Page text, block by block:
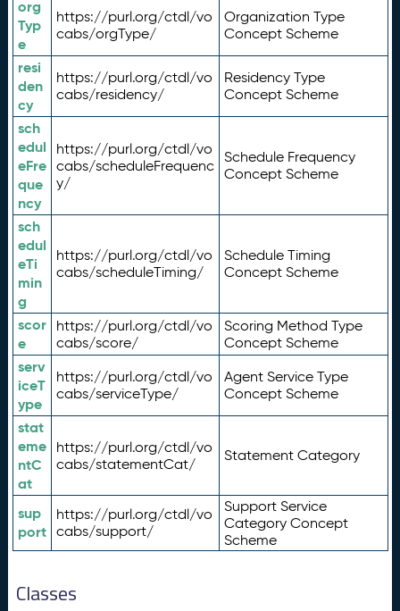
org
Typ
e
https://purl.org/ctdl/vo
cabs/orgType/
Organization Type
Concept Scheme
resi
den
cy
https://purl.org/ctdl/vo
cabs/residency/
Residency Type
Concept Scheme
sch
edul
eFre
que
ncy
https://purl.org/ctdl/vo
cabs/scheduleFrequenc
y/
Schedule Frequency
Concept Scheme
sch
edul
eTi
min
g
https://purl.org/ctdl/vo
cabs/scheduleTiming/
Schedule Timing
Concept Scheme
scor
e
https://purl.org/ctdl/vo
cabs/score/
Scoring Method Type
Concept Scheme
serv
iceT
ype
https://purl.org/ctdl/vo
cabs/serviceType/
Agent Service Type
Concept Scheme
stat
eme
ntC
at
https://purl.org/ctdl/vo
cabs/statementCat/
Statement Category
sup
port
https://purl.org/ctdl/vo
cabs/support/
Support Service
Category Concept
Scheme
Classes